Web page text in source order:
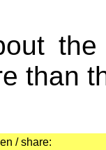
than
/ share: